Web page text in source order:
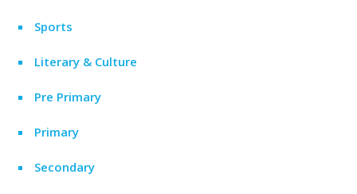
Sports
Literary & Culture
Pre Primary
Primary
Secondary